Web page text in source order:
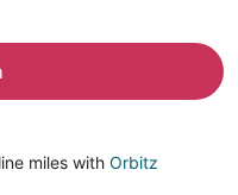
miles with Orbitz